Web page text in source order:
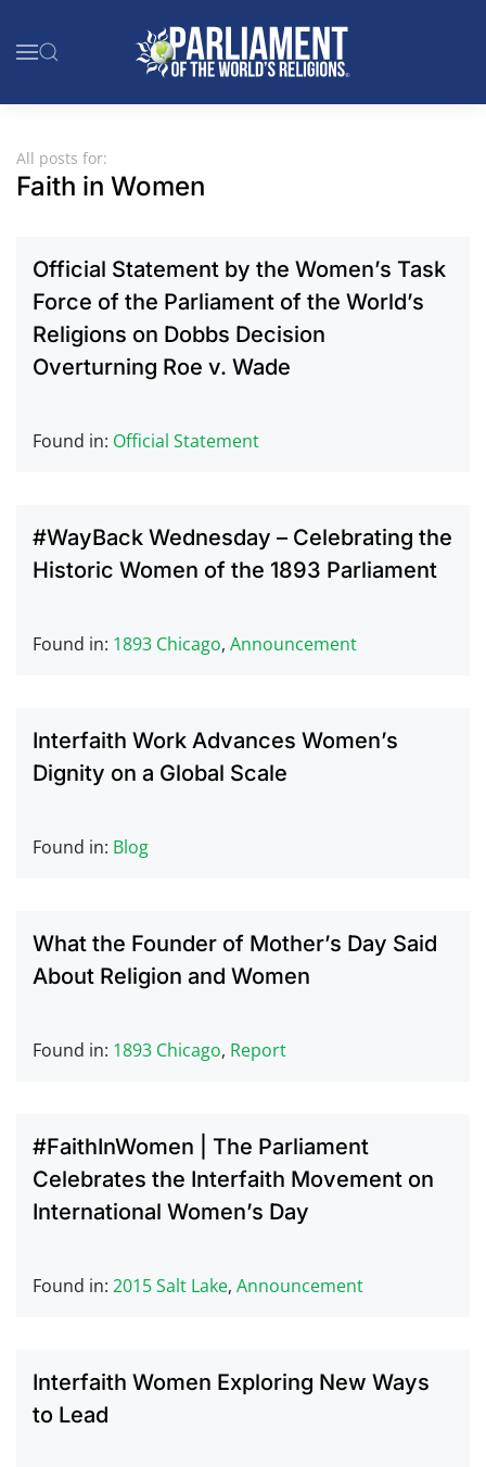
Skip to main content
All posts for:
Faith in Women
Official Statement by the Women’s Task
Force of the Parliament of the World’s
Religions on Dobbs Decision
Overturning Roe v. Wade
Found in: Official Statement
#WayBack Wednesday – Celebrating the
Historic Women of the 1893 Parliament
Found in: 1893 Chicago, Announcement
Interfaith Work Advances Women’s
Dignity on a Global Scale
Found in: Blog
What the Founder of Mother’s Day Said
About Religion and Women
Found in: 1893 Chicago, Report
#FaithInWomen | The Parliament
Celebrates the Interfaith Movement on
International Women’s Day
Found in: 2015 Salt Lake, Announcement
Interfaith Women Exploring New Ways
to Lead